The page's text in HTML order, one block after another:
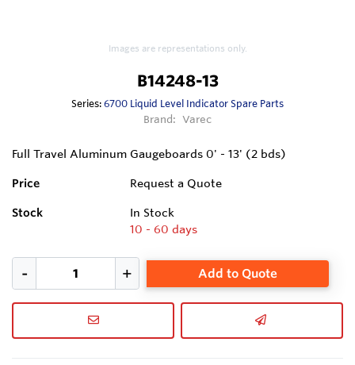
Images are representations only.
B14248-13
Series:6700 Liquid Level Indicator Spare Parts
Brand: Varec
Full Travel Aluminum Gaugeboards 0' - 13' (2 bds)
Price Request a Quote
Stock
In Stock
10 - 60 days
Add to Quote